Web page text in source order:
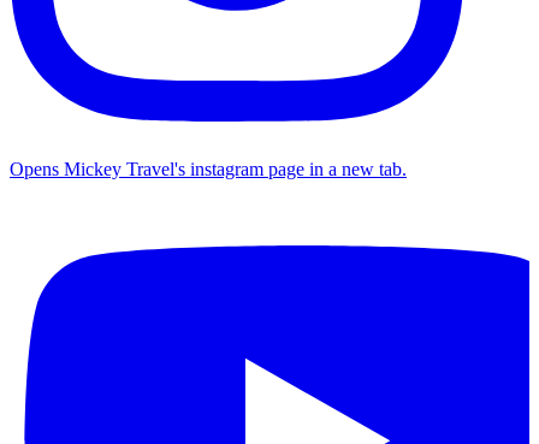
Opens Mickey Travel's instagram page in a new tab.